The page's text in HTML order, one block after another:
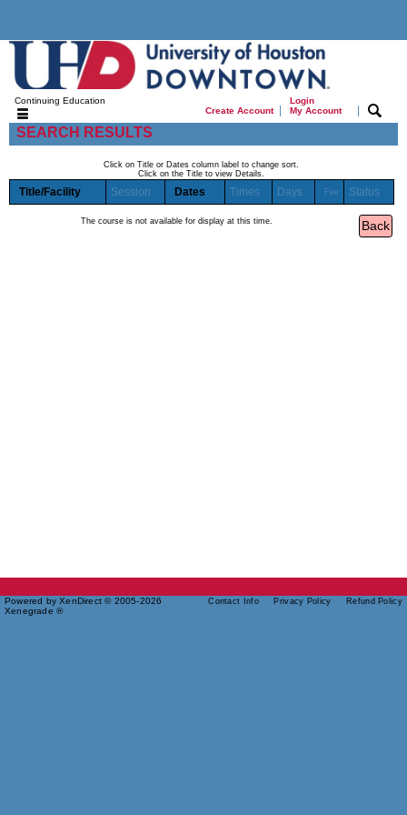
Continuing Education
Create Account|
Login
My Account
|
SEARCH RESULTS
Click on Title or Dates column label to change sort.
Click on the Title to view Details.
Title/Facility Session Dates Times Days Fee Status
The course is not available for display at this time.
Powered by XenDirect © 2005-2026
Xenegrade ®
Contact Info Privacy Policy Refund Policy